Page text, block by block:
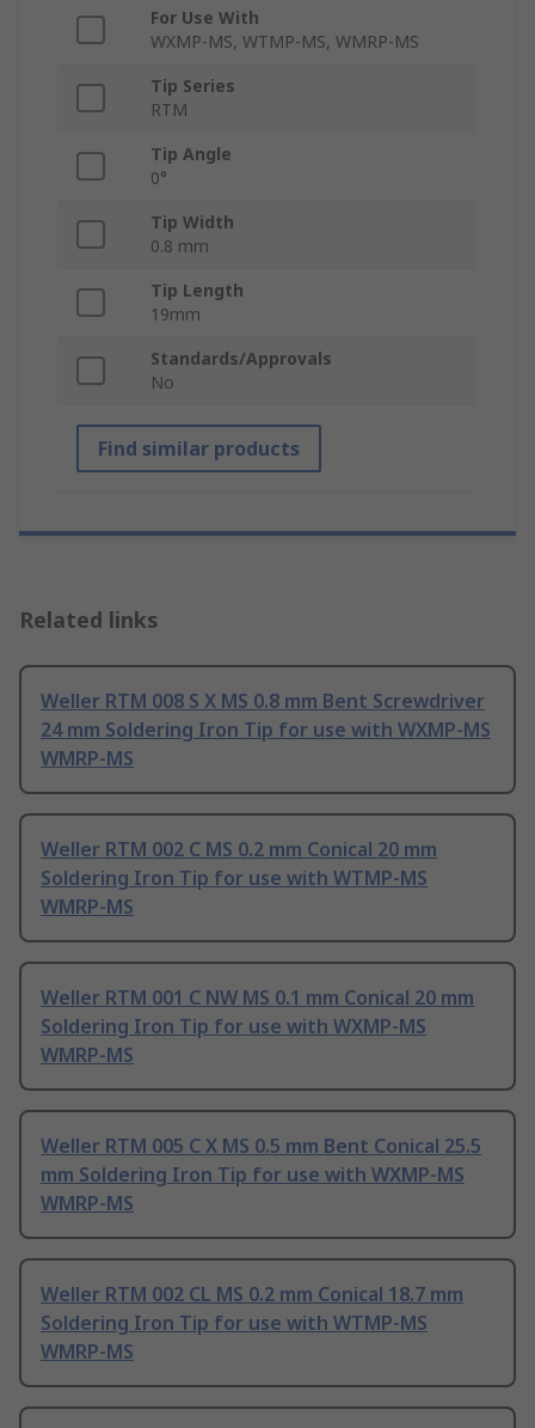
For Use With
WXMP-MS, WTMP-MS, WMRP-MS
Tip Series
RTM
Tip Angle
0°
Tip Width
0.8 mm
Tip Length
19mm
Standards/Approvals
No
Find similar products
Related links
Weller RTM 008 S X MS 0.8 mm Bent Screwdriver
24 mm Soldering Iron Tip for use with WXMP-MS
WMRP-MS
Weller RTM 002 C MS 0.2 mm Conical 20 mm
Soldering Iron Tip for use with WTMP-MS
WMRP-MS
Weller RTM 001 C NW MS 0.1 mm Conical 20 mm
Soldering Iron Tip for use with WXMP-MS
WMRP-MS
Weller RTM 005 C X MS 0.5 mm Bent Conical 25.5
mm Soldering Iron Tip for use with WXMP-MS
WMRP-MS
Weller RTM 002 CL MS 0.2 mm Conical 18.7 mm
Soldering Iron Tip for use with WTMP-MS
WMRP-MS